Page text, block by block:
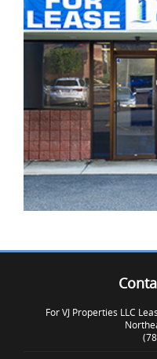
For VJ Properties LLC